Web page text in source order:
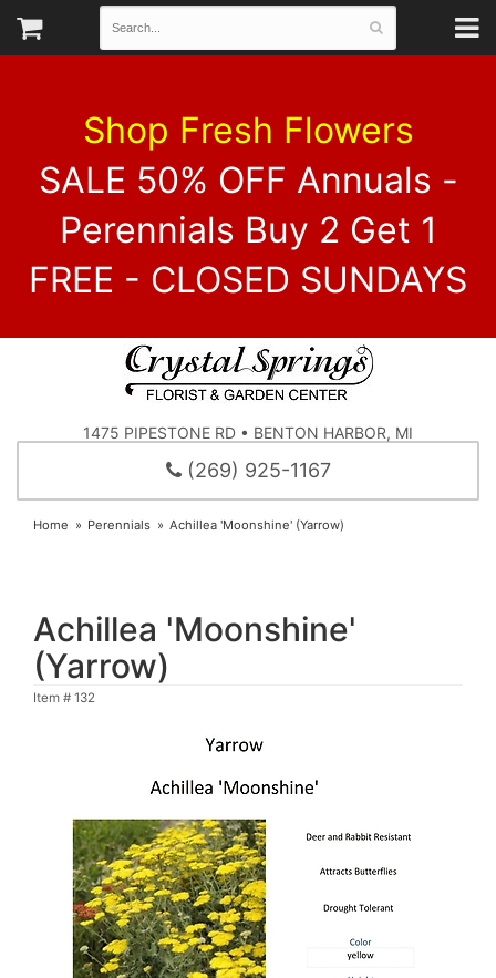
Shop Fresh Flowers
SALE 50% OFF Annuals -
Perennials Buy 2 Get 1
FREE - CLOSED SUNDAYS
1475 PIPESTONE RD • BENTON HARBOR, MI
(269) 925-1167
Home Perennials Achillea 'Moonshine' (Yarrow)
Achillea 'Moonshine'
(Yarrow)
Item # 132